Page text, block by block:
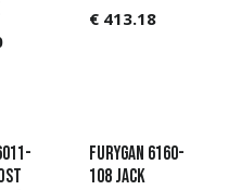
€ 413.18
Furygan 6160-
108 Jack